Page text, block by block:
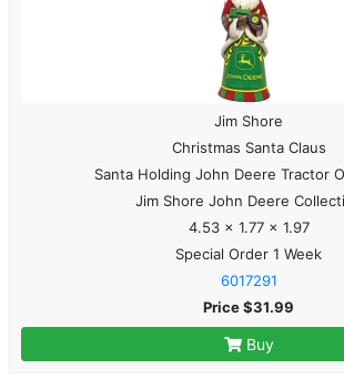
Jim Shore
Christmas Santa Claus
Santa Holding John Deere Tractor
Jim Shore John Deere
4.53 x 1.77 x 1.97
Special Order 1 Week
6017291
Price $31.99
Buy